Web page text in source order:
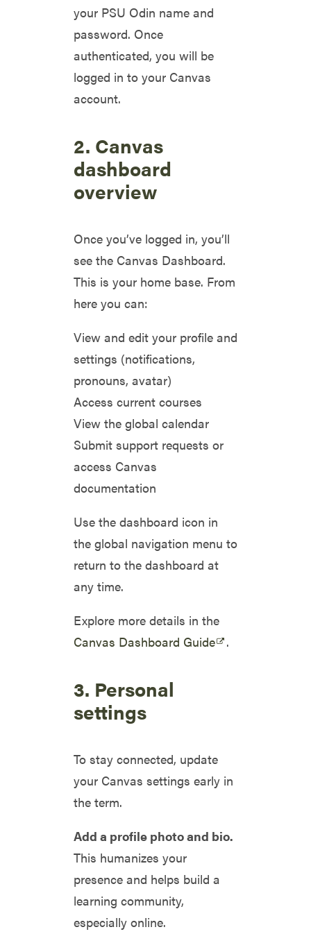
your PSU Odin name and
password. Once
authenticated, you will be
logged in to your Canvas
account.
2. Canvas
dashboard
overview
Once you’ve logged in, you’ll
see the Canvas Dashboard.
This is your home base. From
here you can:
View and edit your profile and
settings (notifications,
pronouns, avatar)
Access current courses
View the global calendar
Submit support requests or
access Canvas
documentation
Use the dashboard icon in
the global navigation menu to
return to the dashboard at
any time.
Explore more details in the
Canvas Dashboard Guide
.
3. Personal
settings
To stay connected, update
your Canvas settings early in
the term.
Add a profile photo and bio.
This humanizes your
presence and helps build a
learning community,
especially online.